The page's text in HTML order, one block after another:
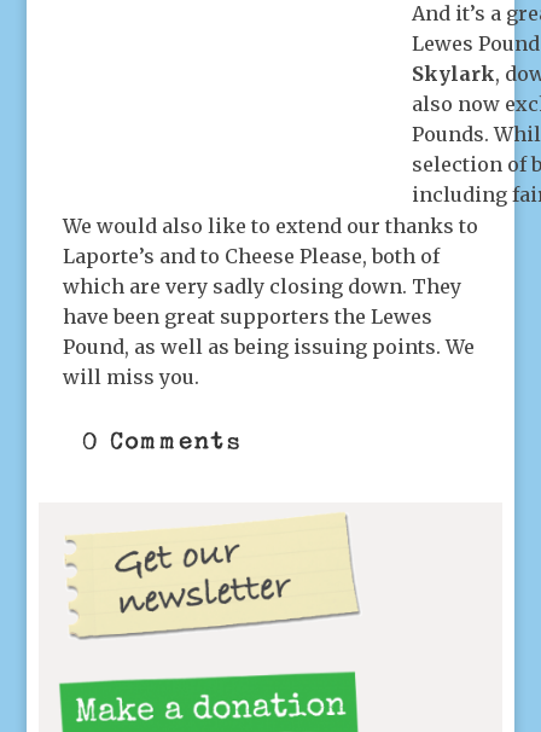
And it’s a
Lewes
Skylark,
also now
Pounds.
selection of
including
We would also like to extend our thanks to
Laporte’s and to Cheese Please, both of
which are very sadly closing down. They
have been great supporters the Lewes
Pound, as well as being issuing points. We
will miss you.
0 Comments